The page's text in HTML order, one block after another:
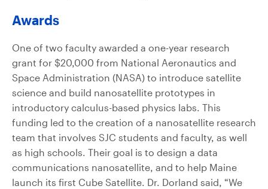
Awards
One of two faculty awarded a one-year research
grant for $20,000 from National Aeronautics and
Space Administration (NASA) to introduce satellite
science and build nanosatellite prototypes in
introductory calculus-based physics labs. This
funding led to the creation of a nanosatellite research
team that involves SJC students and faculty, as well
as high schools. Their goal is to design a data
communications nanosatellite, and to help Maine
launch its first Cube Satellite. Dr. Dorland said, “We